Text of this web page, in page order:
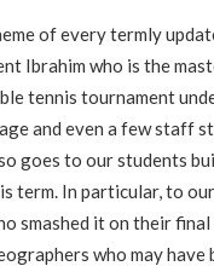
of every termly
Ibrahim who is the
tennis tournament
and even a few staff
goes to our students
term. In particular, to
smashed it on their
who may